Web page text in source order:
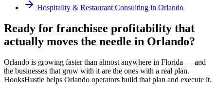
Hospitality & Restaurant Consulting in Orlando
Ready for franchisee profitability that
actually moves the needle in Orlando?
Orlando is growing faster than almost anywhere in Florida — and
the businesses that grow with it are the ones with a real plan.
HooksHustle helps Orlando operators build that plan and execute it.